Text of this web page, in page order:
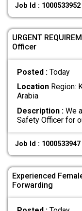
Job Id : 1000533952
URGENT
Officer
Posted : Today
LocationRegion:
Arabia
Description :We
Safety Officer for
Job Id : 1000533947
Experienced
Forwarding